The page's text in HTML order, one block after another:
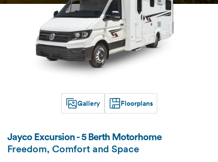
Gallery Floorplans
Jayco Excursion - 5 Berth Motorhome
Freedom, Comfort and Space